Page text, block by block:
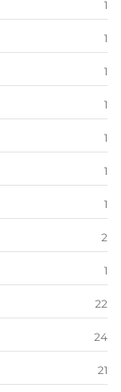
1
1
1
1
1
1
1
2
1
22
24
21